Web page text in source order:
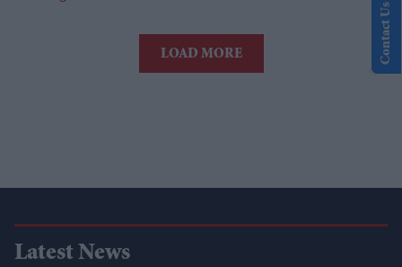
LOAD MORE
Latest News
Contact Us